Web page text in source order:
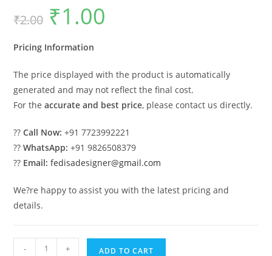
₹2.00
Original
price
was:
₹1.00
Pricing Information
The price displayed with the product is automatically
generated and may not reflect the final cost.
For theaccurate and best price, please contact us directly.
??Call Now: +91 7723992221
??WhatsApp: +91 9826508379
?? Email: fedisadesigner@gmail.com
We?re happy to assist you with the latest pricing and
details.
- + ADD TO CART